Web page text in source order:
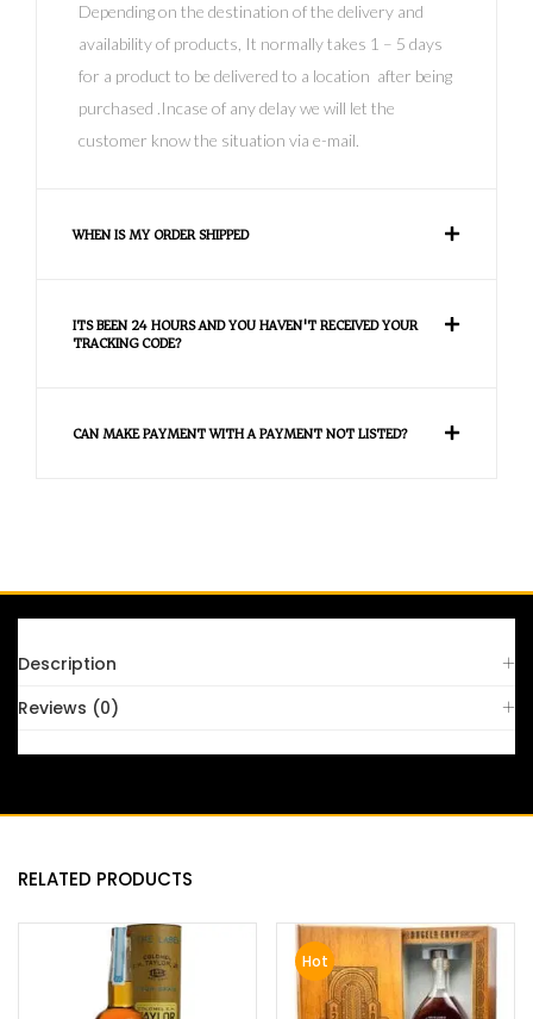
Depending on the destination of the delivery and
availability of products, It normally takes 1 – 5 days
for a product to be delivered to a location after being
purchased .Incase of any delay we will let the
customer know the situation via e-mail.
WHEN IS MY ORDER SHIPPED
ITS BEEN 24 HOURS AND YOU HAVEN'T RECEIVED YOUR
TRACKING CODE?
CAN MAKE PAYMENT WITH A PAYMENT NOT LISTED?
Description
Reviews (0)
RELATED PRODUCTS
Hot